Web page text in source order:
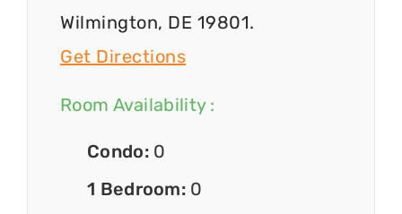
Wilmington, DE 19801.
Get Directions
Room Availability :
Condo: 0
1 Bedroom: 0